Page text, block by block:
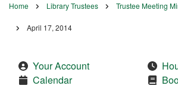
Breadcrumb
Home Library Trustees Trustee Meeting
April 17, 2014
Your Account
Calendar